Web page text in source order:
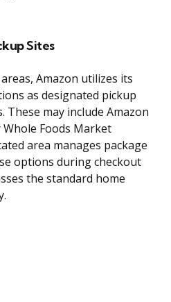
Sites
Amazon utilizes its
as designated pickup
may include Amazon
Foods Market
area manages package
options during checkout
the standard home